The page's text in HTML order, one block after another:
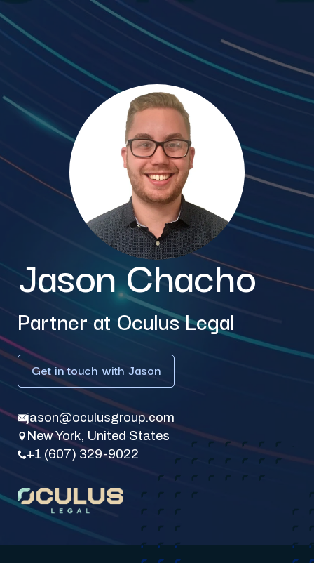
Jason Chacho
Partner at Oculus Legal
Get in touch with Jason
jason@oculusgroup.com
New York, United States
+1 (607) 329-9022